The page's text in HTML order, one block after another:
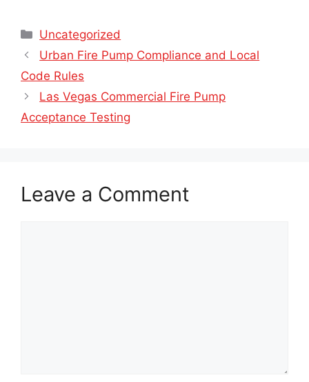
Categories
Uncategorized
Urban Fire Pump Compliance and Local
Code Rules
Las Vegas Commercial Fire Pump
Acceptance Testing
Leave a Comment